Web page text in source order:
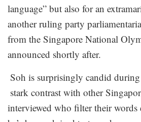
language” but also for an
another ruling party
from the Singapore National
announced shortly after.
Soh is surprisingly candid
stark contrast with other
interviewed who filter their words